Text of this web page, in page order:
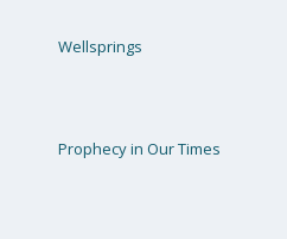
Wellsprings
Prophecy in Our Times